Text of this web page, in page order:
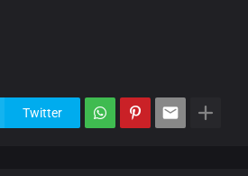
Twitter